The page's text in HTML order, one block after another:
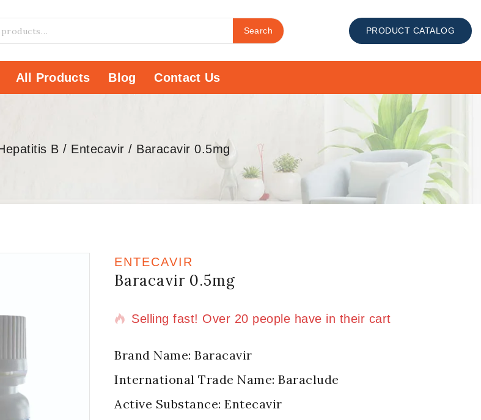
Search PRODUCT CATALOG
All Products Blog Contact Us
B / Entecavir / Baracavir 0.5mg
ENTECAVIR
Baracavir 0.5mg
14 products sold in last 1 hour
Selling fast! Over 20 people have in their cart
Brand Name: Baracavir
International Trade Name: Baraclude
Active Substance: Entecavir